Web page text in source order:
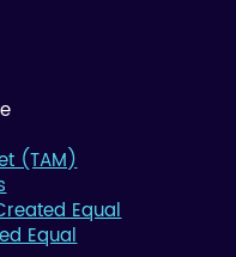
(TAM)
Equal
Equal